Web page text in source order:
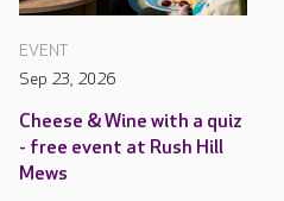
EVENT
Sep 23, 2026
Cheese & Wine with a quiz
- free event at Rush Hill
Mews